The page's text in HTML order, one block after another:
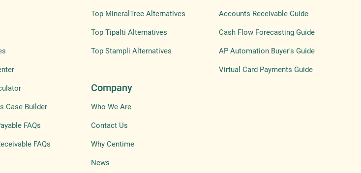
Case Builder
FAQs
FAQs
Top MineralTree Alternatives
Top Tipalti Alternatives
Top Stampli Alternatives
Company
Who We Are
Contact Us
Why Centime
News
Accounts Receivable Guide
Cash Flow Forecasting Guide
AP Automation Buyer's Guide
Virtual Card Payments Guide